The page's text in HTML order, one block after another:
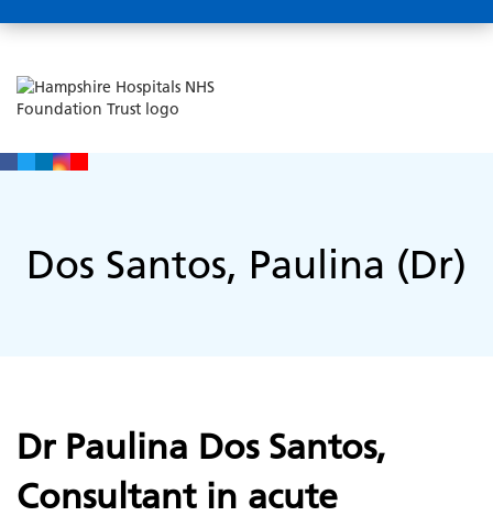
Dos Santos, Paulina (Dr)
Dr Paulina Dos Santos,
Consultant in acute